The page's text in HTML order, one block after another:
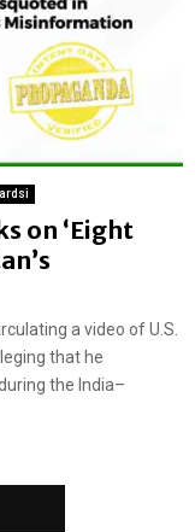
on ‘Eight
a video of U.S.
that he
the India–